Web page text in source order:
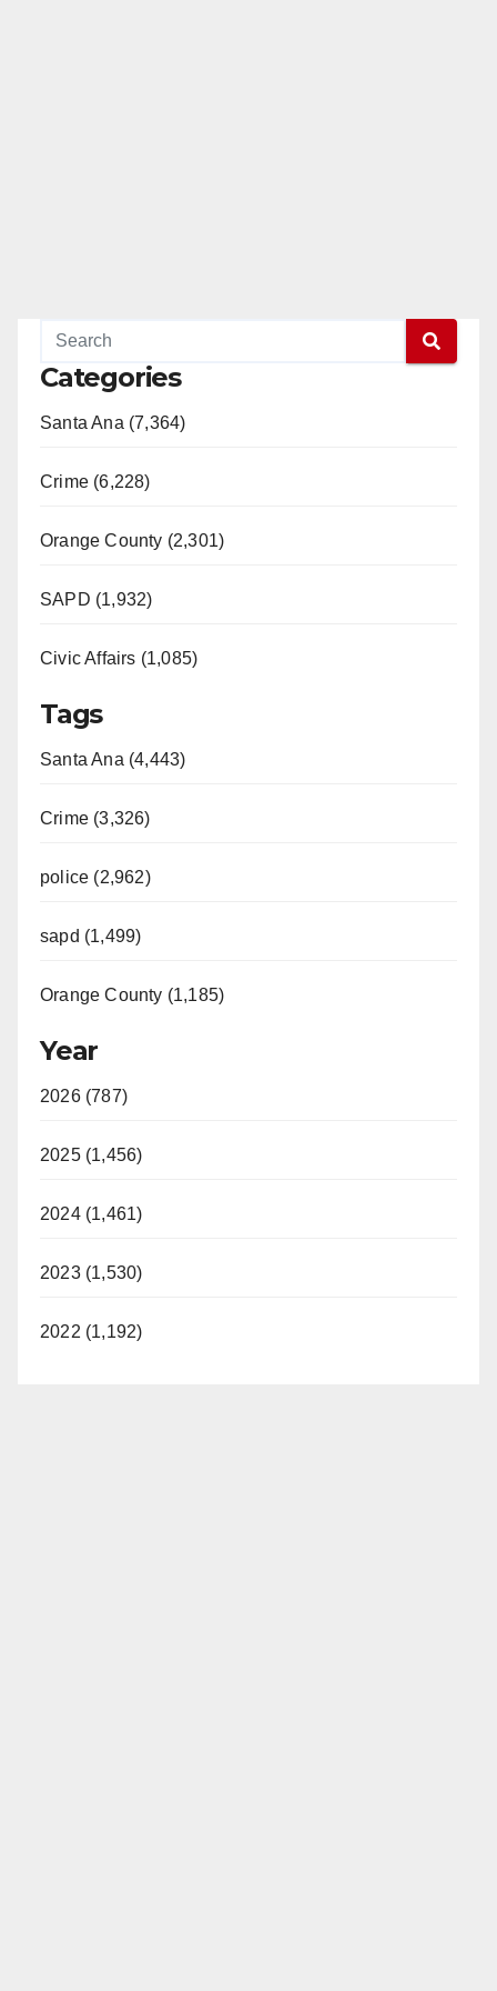
Categories
Santa Ana (7,364)
Crime (6,228)
Orange County (2,301)
SAPD (1,932)
Civic Affairs (1,085)
Tags
Santa Ana (4,443)
Crime (3,326)
police (2,962)
sapd (1,499)
Orange County (1,185)
Year
2026 (787)
2025 (1,456)
2024 (1,461)
2023 (1,530)
2022 (1,192)